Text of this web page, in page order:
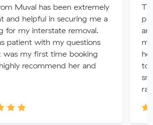
Muval has been extremely
and helpful in securing me a
for my interstate removal.
patient with my questions
was my first time booking
recommend her and
to